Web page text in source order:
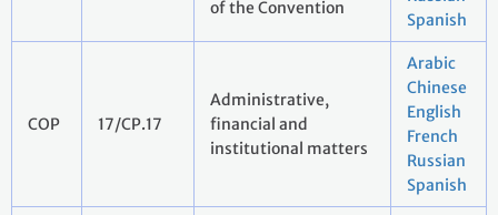
of the Convention
Spanish
COP 17/CP.17
Administrative,
financial and
institutional matters
Arabic
Chinese
English
French
Russian
Spanish